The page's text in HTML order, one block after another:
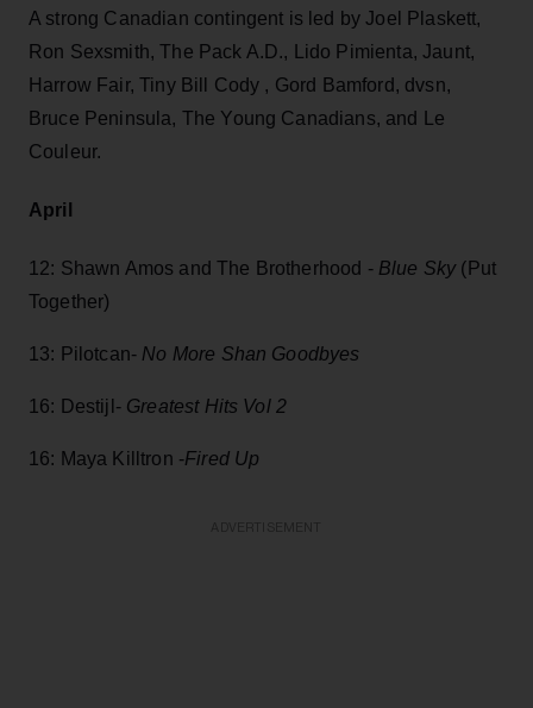
A strong Canadian contingent is led by Joel Plaskett,
Ron Sexsmith, The Pack A.D., Lido Pimienta, Jaunt,
Harrow Fair, Tiny Bill Cody , Gord Bamford, dvsn,
Bruce Peninsula, The Young Canadians, and Le
Couleur.
April
12: Shawn Amos and The Brotherhood - Blue Sky(Put
Together)
13: Pilotcan- No More Shan Goodbyes
16: Destijl-Greatest Hits Vol 2
16: Maya Killtron -Fired Up